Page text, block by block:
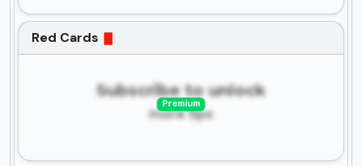
Red Cards
Subscribe to unlock
more tips
Premium